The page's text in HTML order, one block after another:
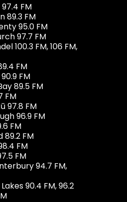
FM
89.3 FM
95.0 FM
97.7 FM
100.3 FM, 106 FM,
FM
FM
89.5 FM
FM
97.8 FM
96.9 FM
FM
89.2 FM
FM
FM
94.7 FM,
90.4 FM, 96.2